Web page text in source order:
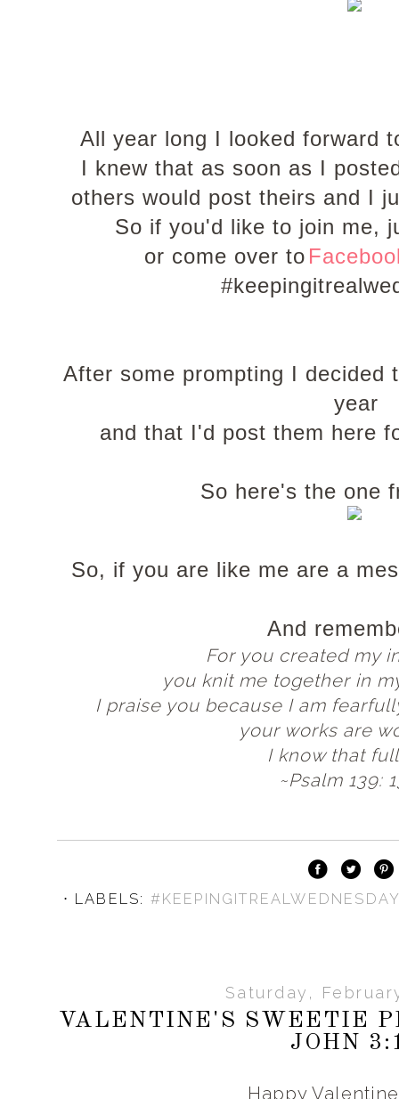
All year long I looked forward
I knew that as soon as I
others would post theirs and I
So if you'd like to join me,
or come over to
After some prompting I decided
year
and that I'd post them here
So here's the one
So, if you are like me are a
And
For you created my
you knit me together in
I praise you because I am
your works are
I know that
~Psalm 139:
⋅ LABELS:
Saturday,
VALENTINE'S SWEETIE
JOHN
Happy